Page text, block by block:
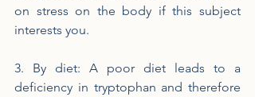
on stress on the body if this subject
interests you.
3. By diet: A poor diet leads to a
deficiency in tryptophan and therefore